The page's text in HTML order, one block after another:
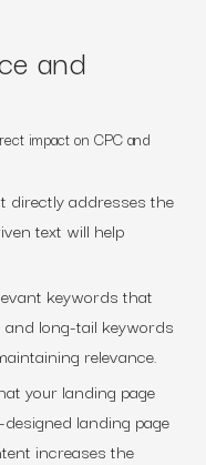
and
impact on CPC and
directly addresses the
text will help
keywords that
long-tail keywords
relevance.
your landing page
landing page
increases the